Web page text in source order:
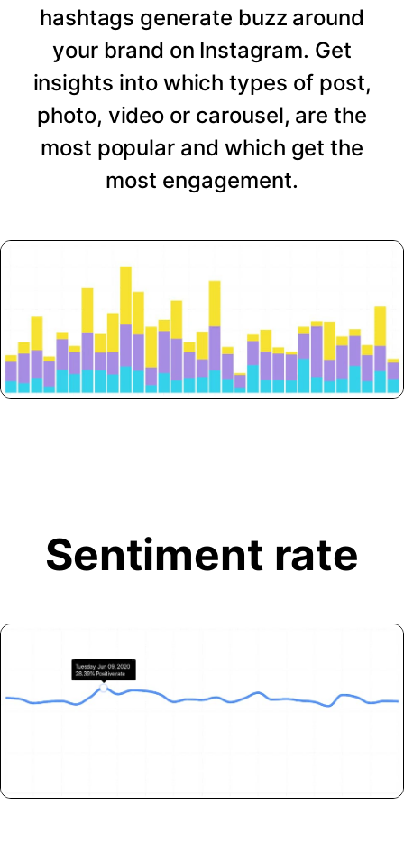
hashtags generate buzz around
your brand on Instagram. Get
insights into which types of post,
photo, video or carousel, are the
most popular and which get the
most engagement.
Sentiment rate